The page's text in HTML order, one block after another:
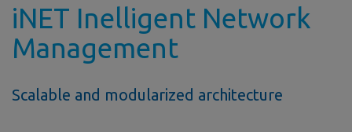
iNET Inelligent Network
Management
Scalable and modularized architecture